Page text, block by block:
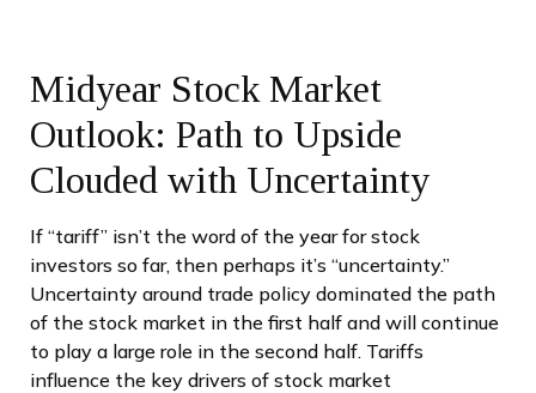
Midyear Stock Market
Outlook: Path to Upside
Clouded with Uncertainty
If “tariff” isn’t the word of the year for stock
investors so far, then perhaps it’s “uncertainty.”
Uncertainty around trade policy dominated the path
of the stock market in the first half and will continue
to play a large role in the second half. Tariffs
influence the key drivers of stock market